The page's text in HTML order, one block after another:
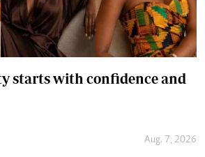
starts with confidence and
Aug. 7, 2026